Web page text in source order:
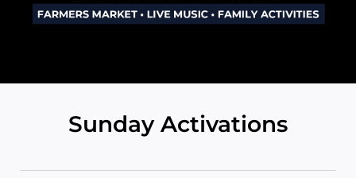
Sunday Activations